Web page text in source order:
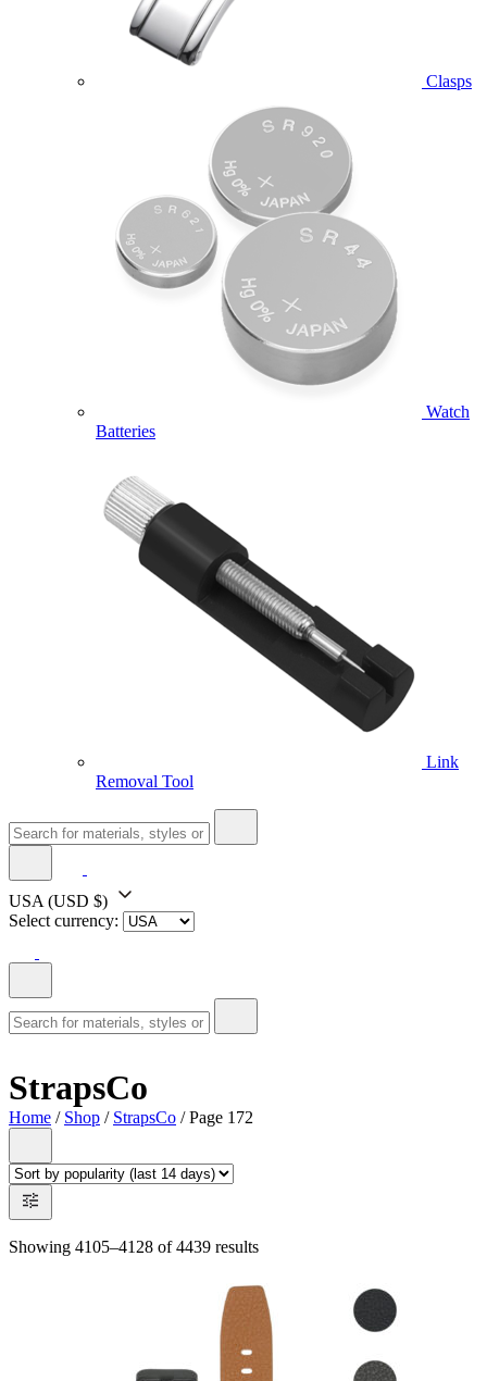
Clasps
Watch
Batteries
Link
Removal Tool
USA (USD $)
Select currency:
StrapsCo
Home / Shop / StrapsCo / Page 172
Showing 4105–4128 of 4439 results